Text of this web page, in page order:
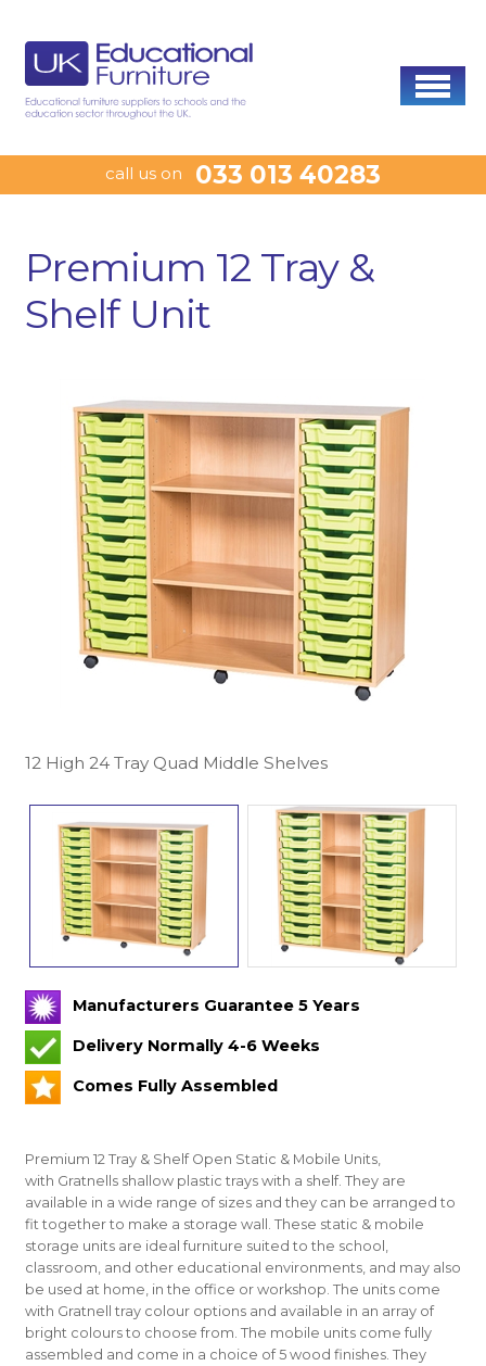
call us on 033 013 40283
Premium 12 Tray &
Shelf Unit
12 High 24 Tray Quad Middle Shelves
Manufacturers Guarantee 5 Years
Delivery Normally 4-6 Weeks
Comes Fully Assembled
Premium 12 Tray & Shelf Open Static & Mobile Units,
with Gratnells shallow plastic trays with a shelf. They are
available in a wide range of sizes and they can be arranged to
fit together to make a storage wall. These static & mobile
storage units are ideal furniture suited to the school,
classroom, and other educational environments, and may also
be used at home, in the office or workshop. The units come
with Gratnell tray colour options and available in an array of
bright colours to choose from. The mobile units come fully
assembled and come in a choice of 5 wood finishes. They